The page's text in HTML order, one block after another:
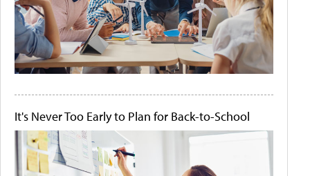
It's Never Too Early to Plan for Back-to-School